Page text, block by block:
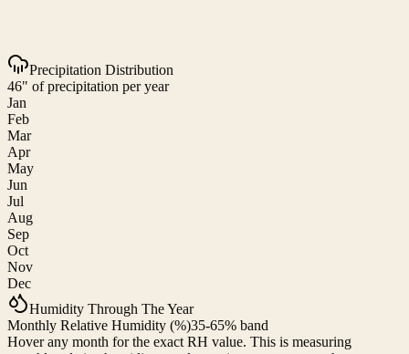
Precipitation Distribution
46" of precipitation per year
Jan
Feb
Mar
Apr
May
Jun
Jul
Aug
Sep
Oct
Nov
Dec
Humidity Through The Year
Monthly Relative Humidity (%)35-65% band
Hover any month for the exact RH value. This is measuring